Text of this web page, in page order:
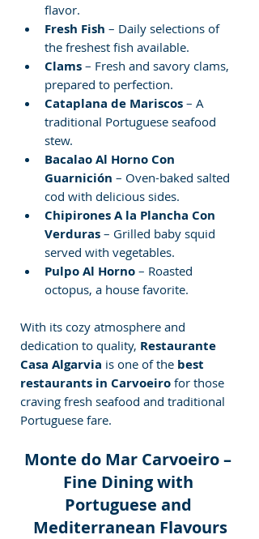
flavor.
Fresh Fish – Daily selections of
the freshest fish available.
Clams – Fresh and savory clams,
prepared to perfection.
Cataplana de Mariscos – A
traditional Portuguese seafood
stew.
Bacalao Al Horno Con
Guarnición – Oven-baked salted
cod with delicious sides.
Chipirones A la Plancha Con
Verduras – Grilled baby squid
served with vegetables.
Pulpo Al Horno – Roasted
octopus, a house favorite.
With its cozy atmosphere and
dedication to quality, Restaurante
Casa Algarvia is one of the best
restaurants in Carvoeiro for those
craving fresh seafood and traditional
Portuguese fare.
Monte do Mar Carvoeiro –
Fine Dining with
Portuguese and
Mediterranean Flavours